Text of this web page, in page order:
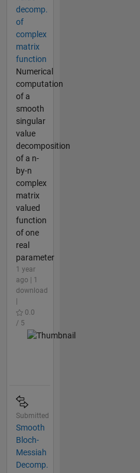
decomp.
of
complex
matrix
function
Numerical
computation
of a
smooth
singular
value
decomposition
of a n-
by-n
complex
matrix
valued
function
of one
real
parameter
1 year
ago | 1
download
0.0
/ 5
Submitted
Smooth
Bloch-
Messiah
Decomp.